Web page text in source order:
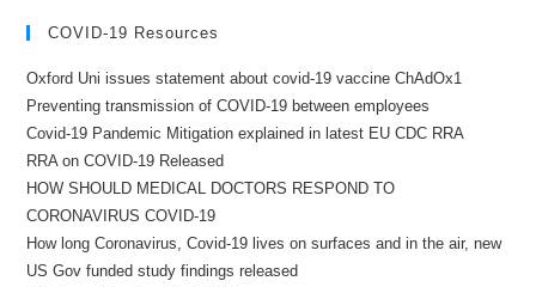
COVID-19 Resources
Oxford Uni issues statement about covid-19 vaccine ChAdOx1
Preventing transmission of COVID-19 between employees
Covid-19 Pandemic Mitigation explained in latest EU CDC RRA
RRA on COVID-19 Released
HOW SHOULD MEDICAL DOCTORS RESPOND TO
CORONAVIRUS COVID-19
How long Coronavirus, Covid-19 lives on surfaces and in the air, new
US Gov funded study findings released